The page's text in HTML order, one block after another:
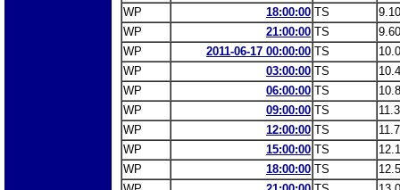
WP
18:00:00 TS
9.10
WP
21:00:00 TS
9.60
WP
2011-06-17 00:00:00 TS
WP
03:00:00 TS
WP
06:00:00 TS
WP
09:00:00 TS
WP
12:00:00 TS
WP
15:00:00 TS
WP
18:00:00 TS